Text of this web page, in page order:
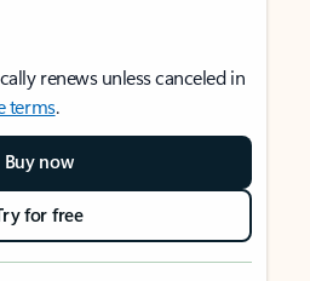
renews unless canceled in
terms.
Buy now
for free